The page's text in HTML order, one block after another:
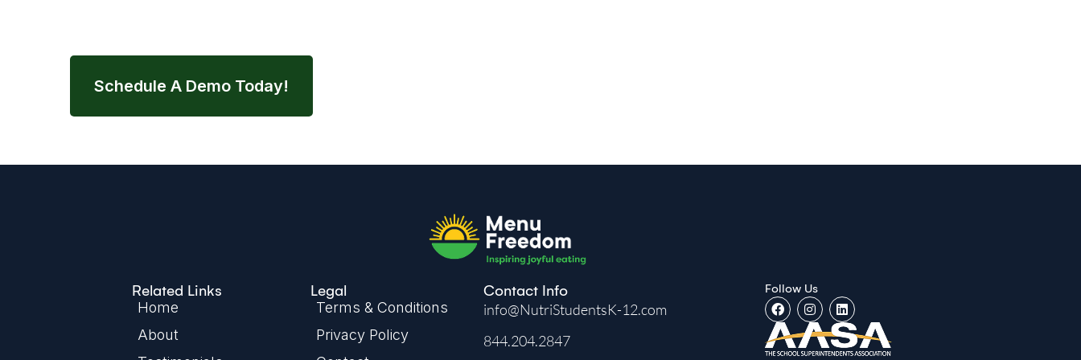
Schedule A Demo Today!
Related Links
Home
About
Legal
Terms & Conditions
Privacy Policy
Contact Info
info@NutriStudentsK-12.com
844.204.2847
Follow Us